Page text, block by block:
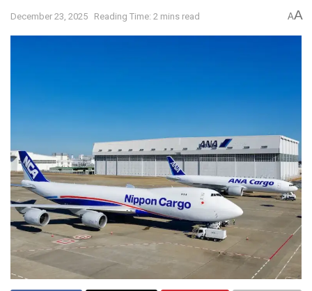
December 23, 2025 Reading Time: 2 mins read AA